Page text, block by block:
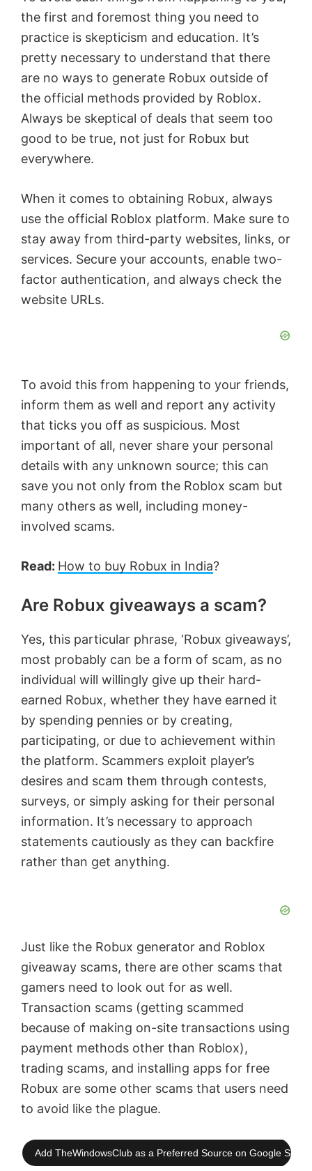
i
d
e
the first and foremost thing you need to
practice is skepticism and education. It’s
pretty necessary to understand that there
are no ways to generate Robux outside of
the official methods provided by Roblox.
Always be skeptical of deals that seem too
good to be true, not just for Robux but
everywhere.
When it comes to obtaining Robux, always
use the official Roblox platform. Make sure to
stay away from third-party websites, links, or
services. Secure your accounts, enable two-
factor authentication, and always check the
website URLs.
To avoid this from happening to your friends,
inform them as well and report any activity
that ticks you off as suspicious. Most
important of all, never share your personal
details with any unknown source; this can
save you not only from the Roblox scam but
many others as well, including money-
involved scams.
Read: How to buy Robux in India?
Are Robux giveaways a scam?
Yes, this particular phrase, ‘Robux giveaways’,
most probably can be a form of scam, as no
individual will willingly give up their hard-
earned Robux, whether they have earned it
by spending pennies or by creating,
participating, or due to achievement within
the platform. Scammers exploit player’s
desires and scam them through contests,
surveys, or simply asking for their personal
information. It’s necessary to approach
statements cautiously as they can backfire
rather than get anything.
Just like the Robux generator and Roblox
giveaway scams, there are other scams that
gamers need to look out for as well.
Transaction scams (getting scammed
because of making on-site transactions using
payment methods other than Roblox),
trading scams, and installing apps for free
Robux are some other scams that users need
to avoid like the plague.
Add TheWindowsClub as a Preferred Source on Google